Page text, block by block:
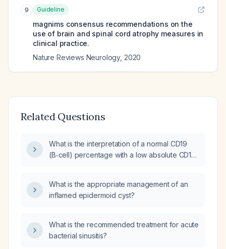
9 Guideline
magnims consensus recommendations on the
use of brain and spinal cord atrophy measures in
clinical practice.
Nature Reviews Neurology, 2020
Related Questions
What is the interpretation of a normal CD19
(B‑cell) percentage with a low absolute CD19
What is the appropriate management of an
inflamed epidermoid cyst?
What is the recommended treatment for acute
bacterial sinusitis?